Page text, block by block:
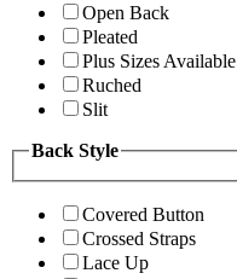
Open Back
Pleated
Plus Sizes Available
Ruched
Slit
Back Style
Covered Button
Crossed Straps
Lace Up